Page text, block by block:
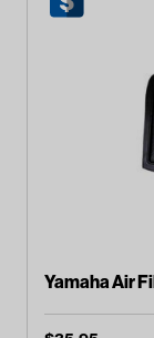
Yamaha Air